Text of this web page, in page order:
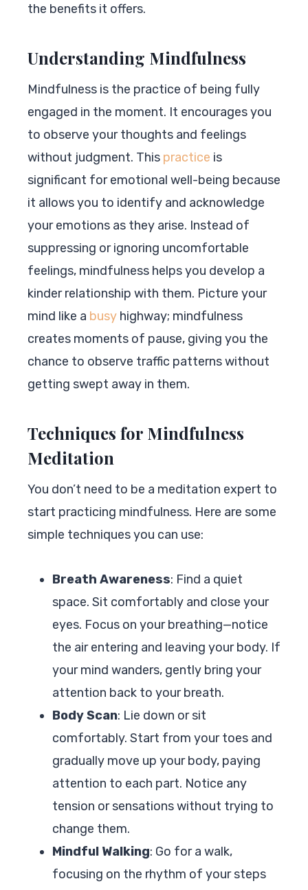
the benefits it offers.
Understanding Mindfulness
Mindfulness is the practice of being fully
engaged in the moment. It encourages you
to observe your thoughts and feelings
without judgment. This practice is
significant for emotional well-being because
it allows you to identify and acknowledge
your emotions as they arise. Instead of
suppressing or ignoring uncomfortable
feelings, mindfulness helps you develop a
kinder relationship with them. Picture your
mind like a busy highway; mindfulness
creates moments of pause, giving you the
chance to observe traffic patterns without
getting swept away in them.
Techniques for Mindfulness
Meditation
You don’t need to be a meditation expert to
start practicing mindfulness. Here are some
simple techniques you can use:
Breath Awareness: Find a quiet
space. Sit comfortably and close your
eyes. Focus on your breathing—notice
the air entering and leaving your body. If
your mind wanders, gently bring your
attention back to your breath.
Body Scan: Lie down or sit
comfortably. Start from your toes and
gradually move up your body, paying
attention to each part. Notice any
tension or sensations without trying to
change them.
Mindful Walking: Go for a walk,
focusing on the rhythm of your steps